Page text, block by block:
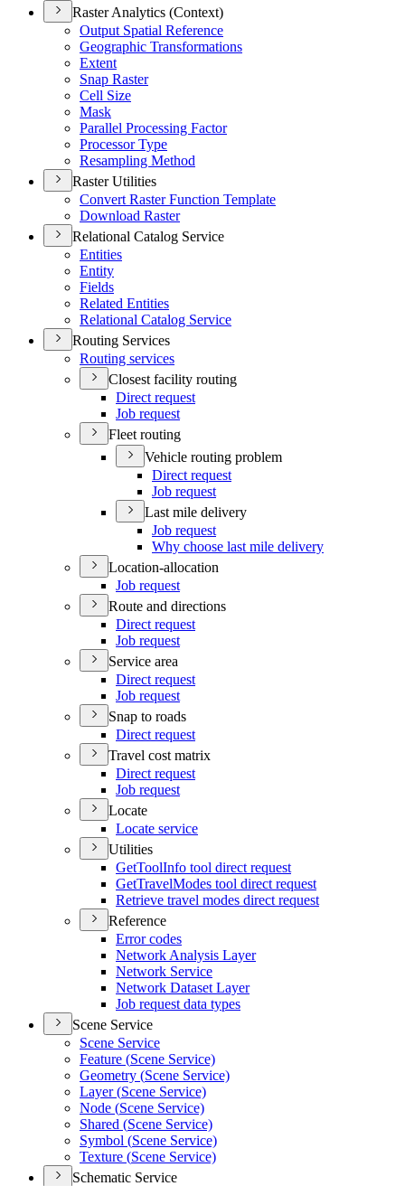
Raster Analytics (Context)
Output Spatial Reference
Geographic Transformations
Extent
Snap Raster
Cell Size
Mask
Parallel Processing Factor
Processor Type
Resampling Method
Raster Utilities
Convert Raster Function Template
Download Raster
Relational Catalog Service
Entities
Entity
Fields
Related Entities
Relational Catalog Service
Routing Services
Routing services
Closest facility routing
Direct request
Job request
Fleet routing
Vehicle routing problem
Direct request
Job request
Last mile delivery
Job request
Why choose last mile delivery
Location-allocation
Job request
Route and directions
Direct request
Job request
Service area
Direct request
Job request
Snap to roads
Direct request
Travel cost matrix
Direct request
Job request
Locate
Locate service
Utilities
GetToolInfo tool direct request
GetTravelModes tool direct request
Retrieve travel modes direct request
Reference
Error codes
Network Analysis Layer
Network Service
Network Dataset Layer
Job request data types
Scene Service
Scene Service
Feature (Scene Service)
Geometry (Scene Service)
Layer (Scene Service)
Node (Scene Service)
Shared (Scene Service)
Symbol (Scene Service)
Texture (Scene Service)
Schematic Service